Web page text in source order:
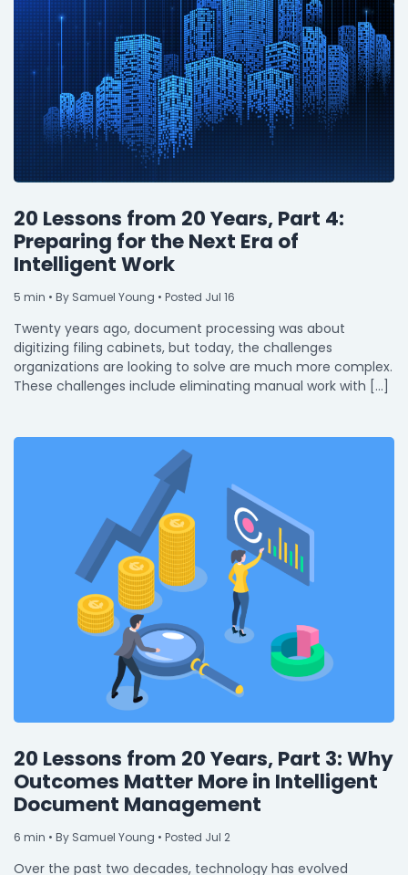
20 Lessons from 20 Years, Part 4:
Preparing for the Next Era of
Intelligent Work
5 min • By Samuel Young • Posted Jul 16
Twenty years ago, document processing was about
digitizing filing cabinets, but today, the challenges
organizations are looking to solve are much more complex.
These challenges include eliminating manual work with […]
20 Lessons from 20 Years, Part 3: Why
Outcomes Matter More in Intelligent
Document Management
6 min • By Samuel Young • Posted Jul 2
Over the past two decades, technology has evolved